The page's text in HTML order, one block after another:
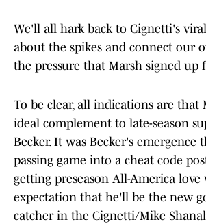
We'll all hark back to Cignetti's
about the spikes and connect our
the pressure that Marsh signed up
To be clear, all indications are that
ideal complement to late-season
Becker. It was Becker's emergence
passing game into a cheat code
getting preseason All-America
expectation that he'll be the new
catcher in the Cignetti/Mike